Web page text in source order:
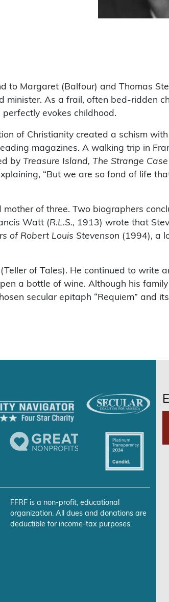
to Margaret (Balfour) and Thomas
minister. As a frail, often bed-ridden
perfectly evokes childhood.
of Christianity created a schism
magazines. A walking trip in
by Treasure Island, The Strange
“But we are so fond of life
mother of three. Two biographers
Watt (R.L.S., 1913) wrote that
of Robert Louis Stevenson (1994), a
of Tales). He continued to write
a bottle of wine. Although his
secular epitaph “Requiem” and
FFRF is a non-profit, educational
organization. All dues and donations are
deductible for income-tax purposes.